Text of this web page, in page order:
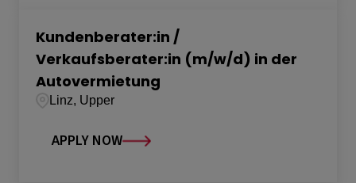
Kundenberater:in /
Verkaufsberater:in (m/w/d) in der
Autovermietung
Linz, Upper
APPLY NOW